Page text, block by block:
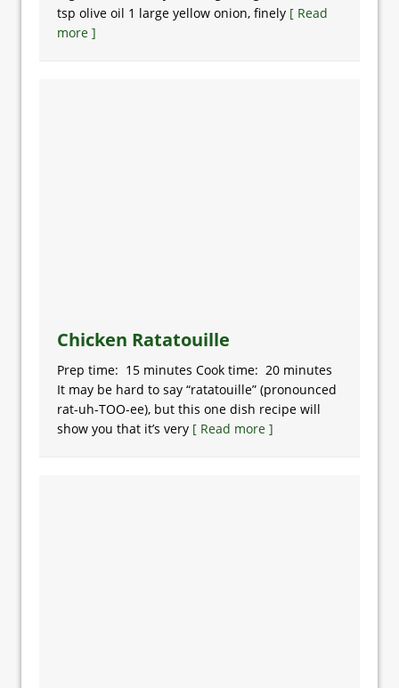
tsp olive oil 1 large yellow onion, finely [ Read
more ]
Chicken Ratatouille
Prep time: 15 minutes Cook time: 20 minutes
It may be hard to say “ratatouille” (pronounced
rat-uh-TOO-ee), but this one dish recipe will
show you that it’s very [ Read more ]